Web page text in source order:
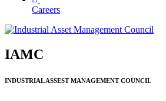
Careers
IAMC
INDUSTRIAL ASSEST MANAGEMENT COUNCIL